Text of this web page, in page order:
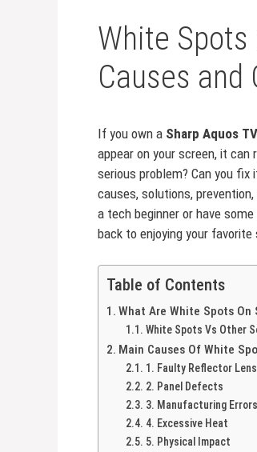
White Spots
Causes and
If you own a Sharp Aquos TV
appear on your screen, it
serious problem? Can you
causes, solutions,
a tech beginner or have
back to enjoying your favorite
Table of Contents
What Are White Spots On
White Spots Vs Other
Main Causes Of White
1. Faulty Reflector Lens
2. Panel Defects
3. Manufacturing Errors
4. Excessive Heat
5. Physical Impact